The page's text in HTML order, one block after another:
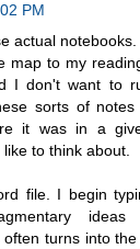
PM
actual
map to my
I don't want to
sorts of
it was in a
to think about.
file. I begin
ideas
often turns into